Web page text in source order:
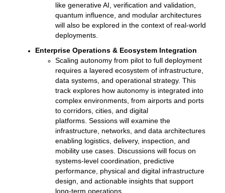
like generative AI, verification and validation,
quantum influence, and modular architectures
will also be explored in the context of real-world
deployments.
Enterprise Operations & Ecosystem Integration
Scaling autonomy from pilot to full deployment
requires a layered ecosystem of infrastructure,
data systems, and operational strategy. This
track explores how autonomy is integrated into
complex environments, from airports and ports
to corridors, cities, and digital
platforms. Sessions will examine the
infrastructure, networks, and data architectures
enabling logistics, delivery, inspection, and
mobility use cases. Discussions will focus on
systems-level coordination, predictive
performance, physical and digital infrastructure
design, and actionable insights that support
long-term operations.